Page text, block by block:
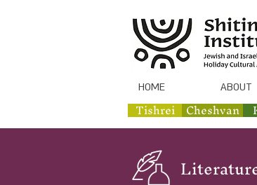
HOME ABOUT
Cheshvan
Tishrei